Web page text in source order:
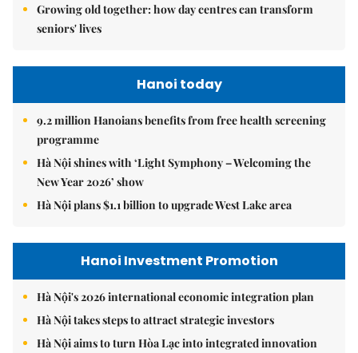
Growing old together: how day centres can transform
seniors' lives
Hanoi today
9.2 million Hanoians benefits from free health screening
programme
Hà Nội shines with ‘Light Symphony – Welcoming the
New Year 2026’ show
Hà Nội plans $1.1 billion to upgrade West Lake area
Hanoi Investment Promotion
Hà Nội's 2026 international economic integration plan
Hà Nội takes steps to attract strategic investors
Hà Nội aims to turn Hòa Lạc into integrated innovation